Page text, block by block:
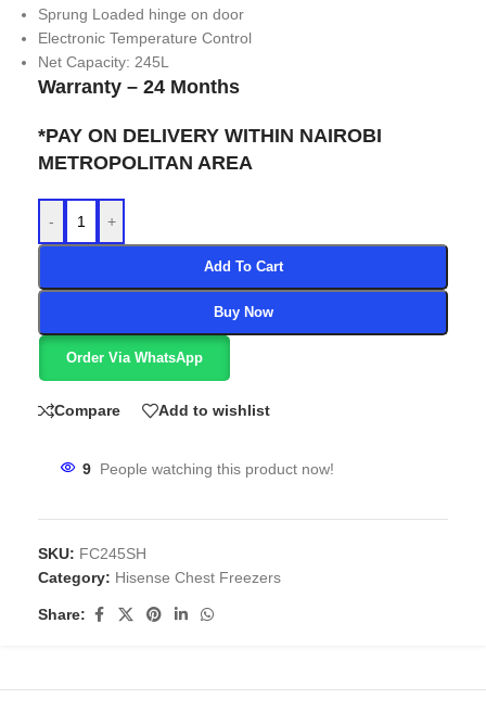
Sprung Loaded hinge on door
Electronic Temperature Control
Net Capacity: 245L
Warranty – 24 Months
*PAY ON DELIVERY WITHIN NAIROBI
METROPOLITAN AREA
- +
Add To Cart
Buy Now
Order Via WhatsApp
Compare Add to wishlist
9 People watching this product now!
SKU: FC245SH
Category: Hisense Chest Freezers
Share: